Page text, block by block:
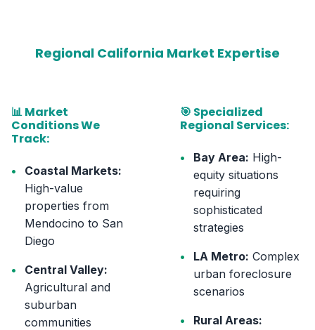
Regional California Market Expertise
📊 Market
Conditions We
Track:
•
Coastal Markets:
High-value
properties from
Mendocino to San
Diego
•
Central Valley:
Agricultural and
suburban
communities
🎯 Specialized
Regional Services:
• Bay Area: High-
equity situations
requiring
sophisticated
strategies
• LA Metro: Complex
urban foreclosure
scenarios
•
Rural Areas: